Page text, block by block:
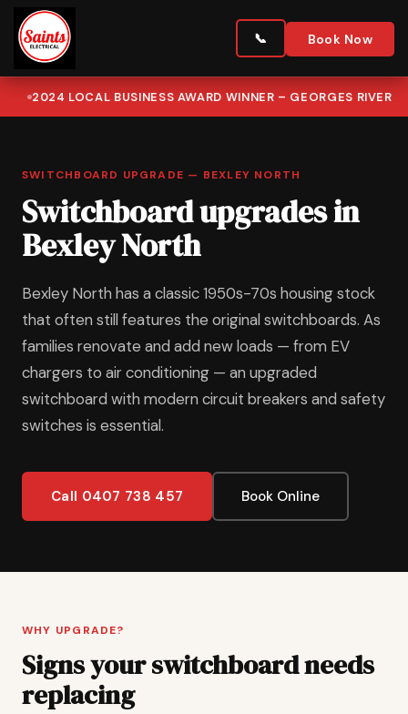
Book Now
2024 LOCAL BUSINESS AWARD WINNER – GEORGES RIVER
SWITCHBOARD UPGRADE — BEXLEY NORTH
Switchboard upgrades in
Bexley North
Bexley North has a classic 1950s-70s housing stock
that often still features the original switchboards. As
families renovate and add new loads — from EV
chargers to air conditioning — an upgraded
switchboard with modern circuit breakers and safety
switches is essential.
Call 0407 738 457 Book Online
WHY UPGRADE?
Signs your switchboard needs
replacing